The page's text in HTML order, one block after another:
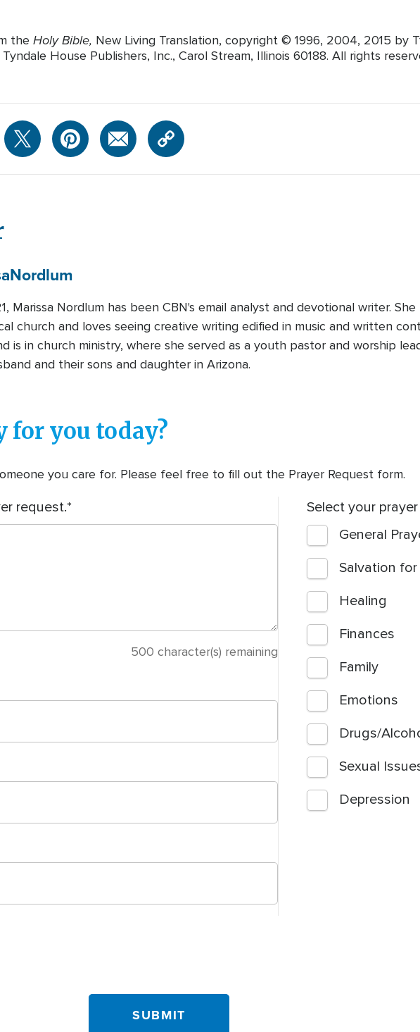
the Holy Bible, New Living Translation, copyright © 1996, 2004, 2015 by
House Publishers, Inc., Carol Stream, Illinois 60188. All rights
Nordlum
Marissa Nordlum has been CBN's email analyst and devotional writer. She
church and loves seeing creative writing edified in music and written
is in church ministry, where she served as a youth pastor and worship
and their sons and daughter in Arizona.
for you today?
you care for. Please feel free to fill out the Prayer Request form.
request.
500 character(s) remaining
Select your
General
Salvation
Healing
Finances
Family
Emotions
Drugs/
Sexual
Depression